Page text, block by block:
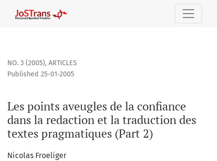
Les points aveugles de la confiance dans la redaction et
NO. 3 (2005), ARTICLES
Les points aveugles de la confiance
dans la redaction et la traduction des
textes pragmatiques (Part 2)
Published 25-01-2005
Nicolas Froeliger